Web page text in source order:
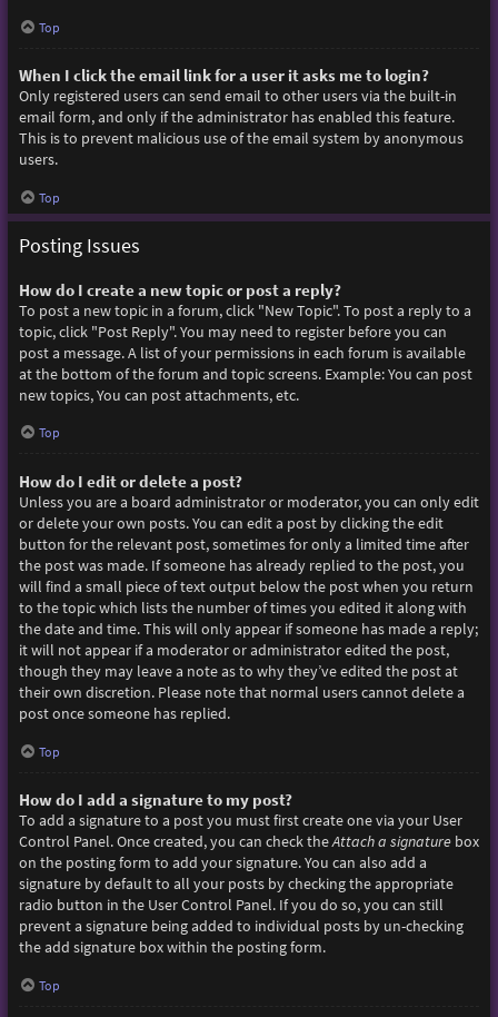
Top
When I click the email link for a user it asks me to login?
Only registered users can send email to other users via the built-in
email form, and only if the administrator has enabled this feature.
This is to prevent malicious use of the email system by anonymous
users.
Top
Posting Issues
How do I create a new topic or post a reply?
To post a new topic in a forum, click "New Topic". To post a reply to a
topic, click "Post Reply". You may need to register before you can
post a message. A list of your permissions in each forum is available
at the bottom of the forum and topic screens. Example: You can post
new topics, You can post attachments, etc.
Top
How do I edit or delete a post?
Unless you are a board administrator or moderator, you can only edit
or delete your own posts. You can edit a post by clicking the edit
button for the relevant post, sometimes for only a limited time after
the post was made. If someone has already replied to the post, you
will find a small piece of text output below the post when you return
to the topic which lists the number of times you edited it along with
the date and time. This will only appear if someone has made a reply;
it will not appear if a moderator or administrator edited the post,
though they may leave a note as to why they’ve edited the post at
their own discretion. Please note that normal users cannot delete a
post once someone has replied.
Top
How do I add a signature to my post?
To add a signature to a post you must first create one via your User
Control Panel. Once created, you can check theAttach a signaturebox
on the posting form to add your signature. You can also add a
signature by default to all your posts by checking the appropriate
radio button in the User Control Panel. If you do so, you can still
prevent a signature being added to individual posts by un-checking
the add signature box within the posting form.
Top